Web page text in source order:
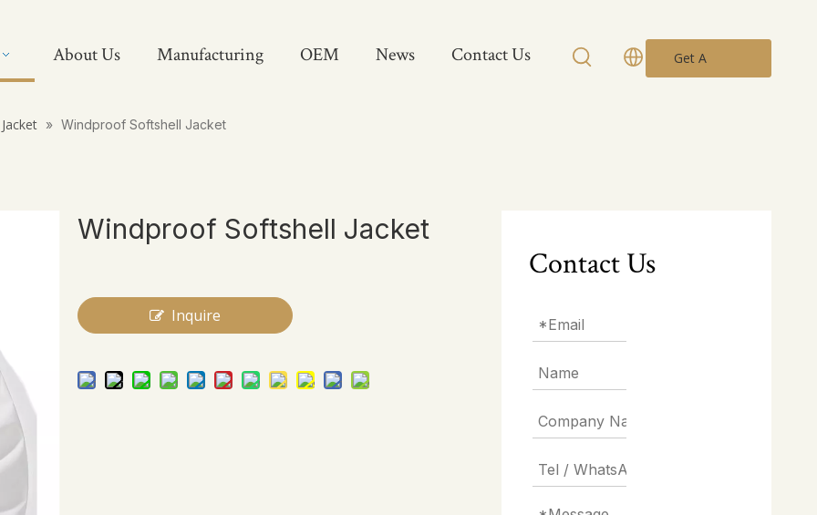
About Us Manufacturing OEM News Contact Us Get A
» Windproof Softshell Jacket
Windproof Softshell Jacket
Inquire
Contact Us